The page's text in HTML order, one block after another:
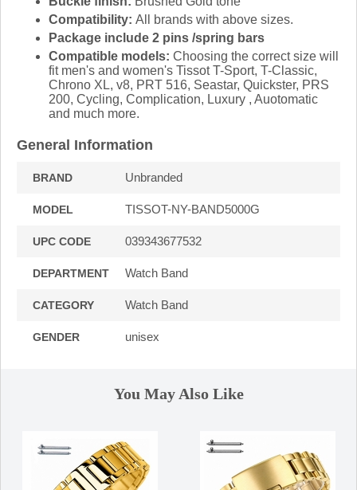
Compatibility: All brands with above sizes.
Package include 2 pins /spring bars
Compatible models: Choosing the correct size will
fit men's and women's Tissot T-Sport, T-Classic,
Chrono XL, v8, PRT 516, Seastar, Quickster, PRS
200, Cycling, Complication, Luxury , Auotomatic
and much more.
General Information
BRAND Unbranded
MODEL TISSOT-NY-BAND5000G
UPC CODE 039343677532
DEPARTMENT Watch Band
CATEGORY Watch Band
GENDER unisex
You May Also Like